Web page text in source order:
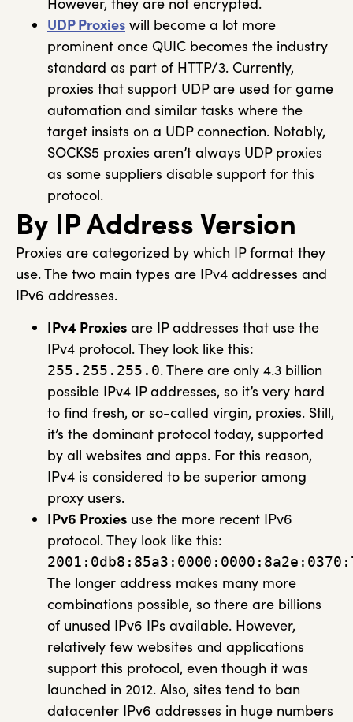
UDP Proxies will become a lot more
prominent once QUIC becomes the industry
standard as part of HTTP/3. Currently,
proxies that support UDP are used for game
automation and similar tasks where the
target insists on a UDP connection. Notably,
SOCKS5 proxies aren’t always UDP proxies
as some suppliers disable support for this
protocol.
By IP Address Version
Proxies are categorized by which IP format they
use. The two main types are IPv4 addresses and
IPv6 addresses.
IPv4 Proxies are IP addresses that use the
IPv4 protocol. They look like this:
255.255.255.0. There are only 4.3 billion
possible IPv4 IP addresses, so it’s very hard
to find fresh, or so-called virgin, proxies. Still,
it’s the dominant protocol today, supported
by all websites and apps. For this reason,
IPv4 is considered to be superior among
proxy users.
IPv6 Proxies use the more recent IPv6
protocol. They look like this:
The longer address makes many more
combinations possible, so there are billions
of unused IPv6 IPs available. However,
relatively few websites and applications
support this protocol, even though it was
launched in 2012. Also, sites tend to ban
datacenter IPv6 addresses in huge numbers